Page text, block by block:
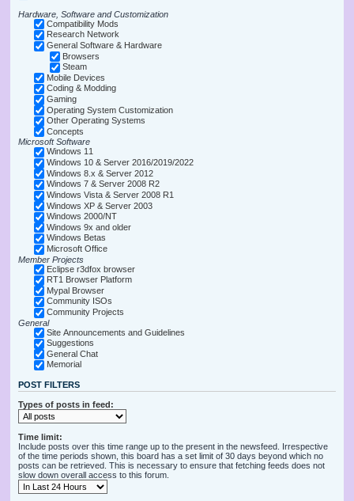
Hardware, Software and Customization
Compatibility Mods
Research Network
General Software & Hardware
Browsers
Steam
Mobile Devices
Coding & Modding
Gaming
Operating System Customization
Other Operating Systems
Concepts
Microsoft Software
Windows 11
Windows 10 & Server 2016/2019/2022
Windows 8.x & Server 2012
Windows 7 & Server 2008 R2
Windows Vista & Server 2008 R1
Windows XP & Server 2003
Windows 2000/NT
Windows 9x and older
Windows Betas
Microsoft Office
Member Projects
Eclipse r3dfox browser
RT1 Browser Platform
Mypal Browser
Community ISOs
Community Projects
General
Site Announcements and Guidelines
Suggestions
General Chat
Memorial
POST FILTERS
Types of posts in feed:
Time limit:
Include posts over this time range up to the present in the newsfeed. Irrespective
of the time periods shown, this board has a set limit of 30 days beyond which no
posts can be retrieved. This is necessary to ensure that fetching feeds does not
slow down overall access to this forum.